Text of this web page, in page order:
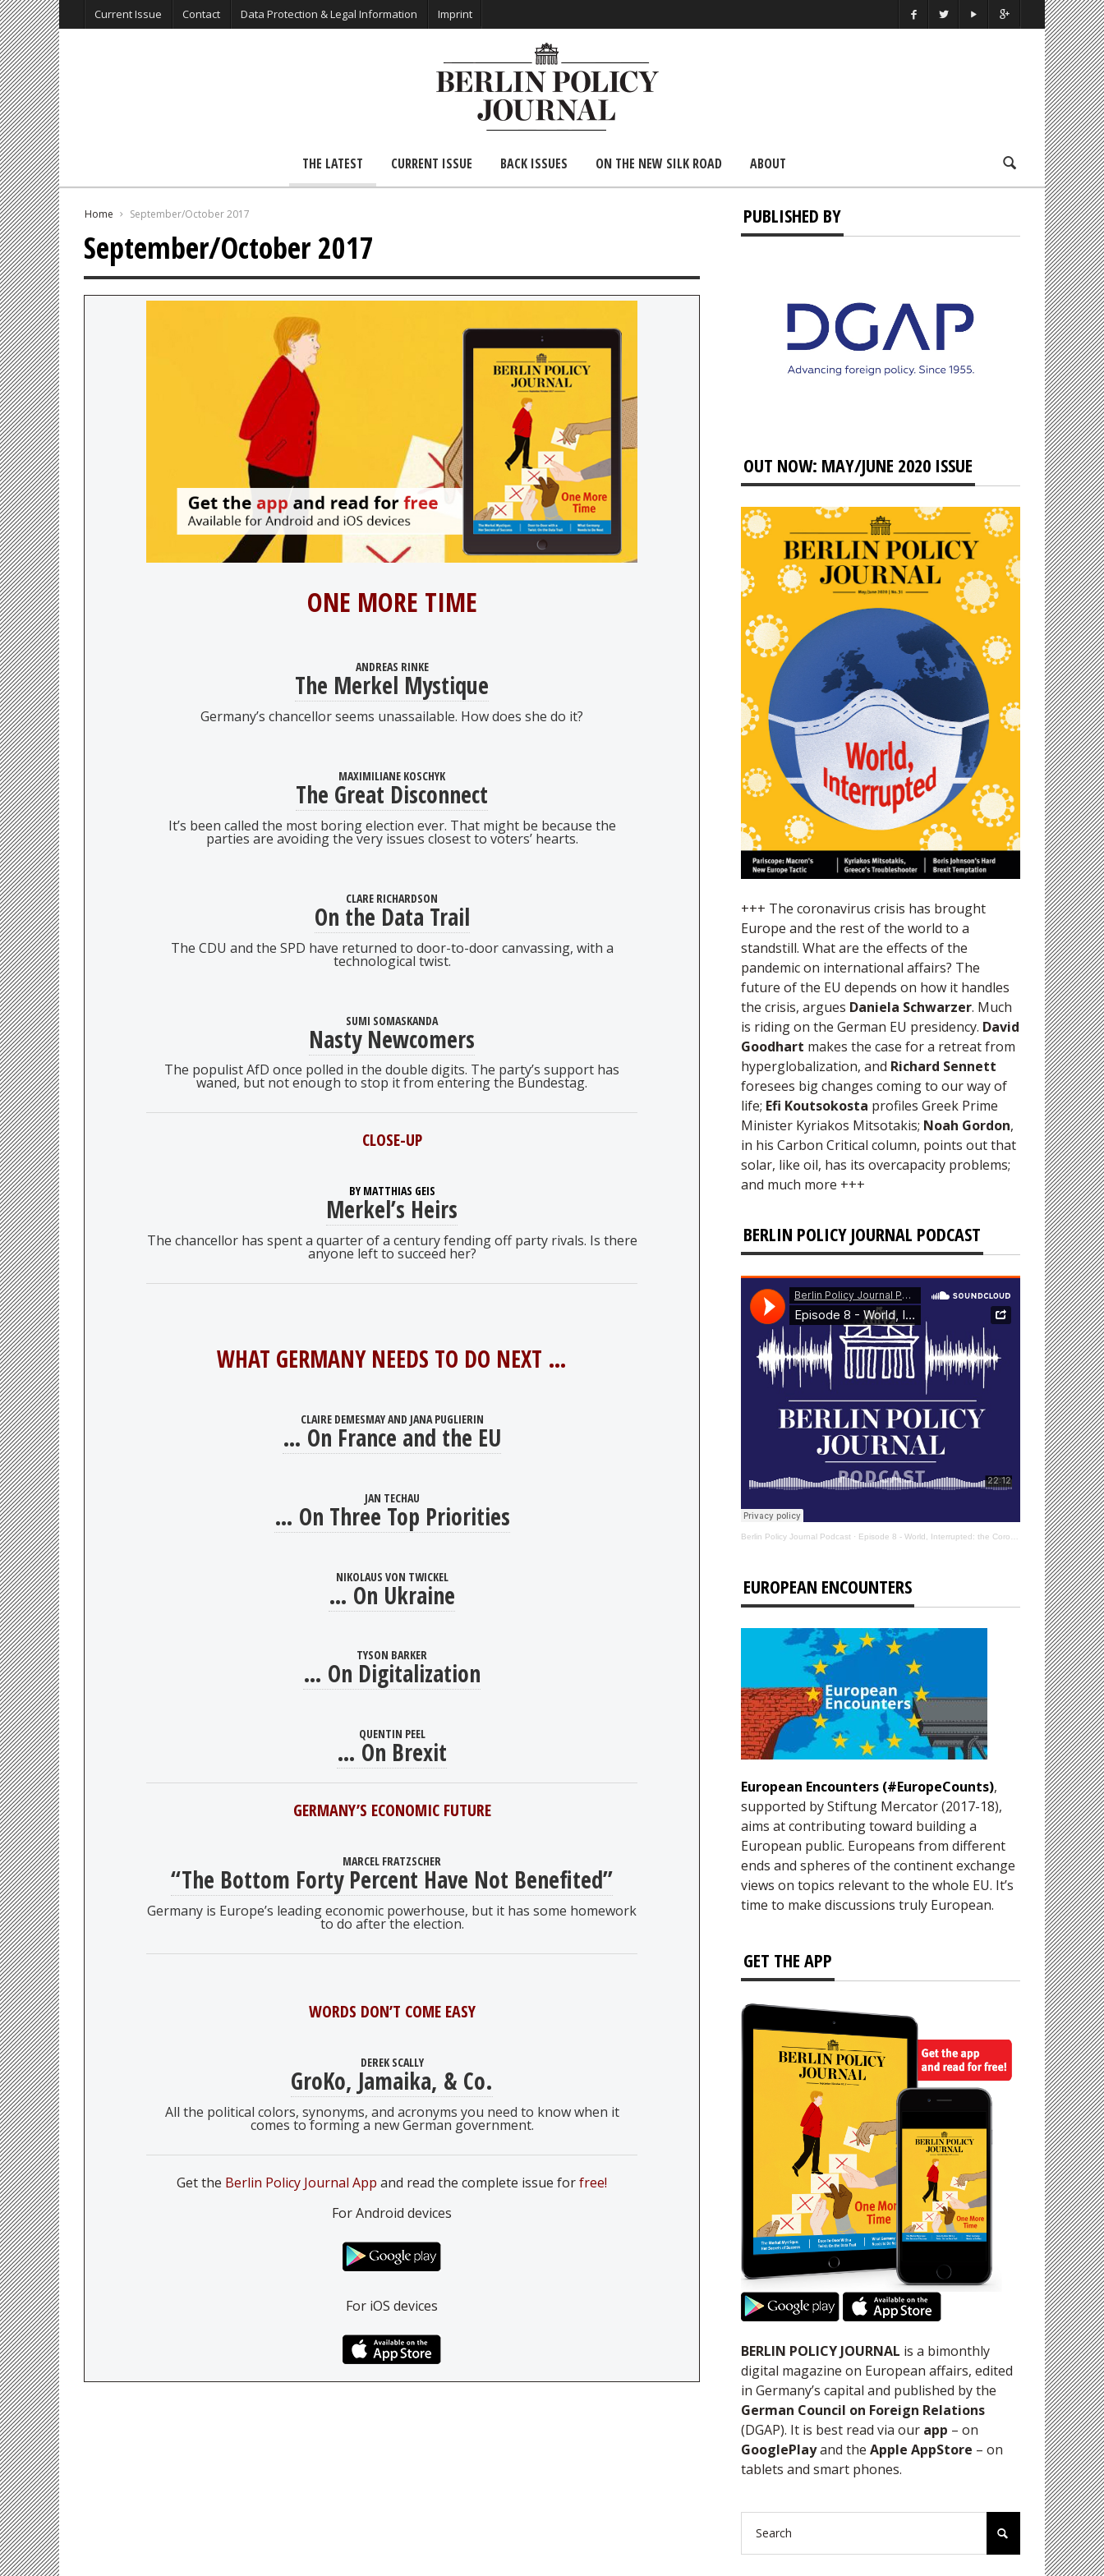
Current Issue Contact Data Protection & Legal Information Imprint
THE LATEST CURRENT ISSUE BACK ISSUES ON THE NEW SILK ROAD ABOUT
Home September/October 2017
September/October 2017
ONE MORE TIME
ANDREAS RINKE
The Merkel Mystique
Germany’s chancellor seems unassailable. How does she do it?
MAXIMILIANE KOSCHYK
The Great Disconnect
It’s been called the most boring election ever. That might be because the
parties are avoiding the very issues closest to voters’ hearts.
CLARE RICHARDSON
On the Data Trail
The CDU and the SPD have returned to door-to-door canvassing, with a
technological twist.
SUMI SOMASKANDA
Nasty Newcomers
The populist AfD once polled in the double digits. The party’s support has
waned, but not enough to stop it from entering the Bundestag.
CLOSE-UP
BY MATTHIAS GEIS
Merkel’s Heirs
The chancellor has spent a quarter of a century fending off party rivals. Is there
anyone left to succeed her?
WHAT GERMANY NEEDS TO DO NEXT …
CLAIRE DEMESMAY AND JANA PUGLIERIN
… On France and the EU
JAN TECHAU
… On Three Top Priorities
NIKOLAUS VON TWICKEL
… On Ukraine
TYSON BARKER
… On Digitalization
QUENTIN PEEL
… On Brexit
GERMANY’S ECONOMIC FUTURE
MARCEL FRATZSCHER
“The Bottom Forty Percent Have Not Benefited”
Germany is Europe’s leading economic powerhouse, but it has some homework
to do after the election.
WORDS DON’T COME EASY
DEREK SCALLY
GroKo, Jamaika, & Co.
All the political colors, synonyms, and acronyms you need to know when it
comes to forming a new German government.
Get the Berlin Policy Journal App and read the complete issue forfree!
For Android devices
For iOS devices
PUBLISHED BY
OUT NOW: MAY/JUNE 2020 ISSUE
+++ The coronavirus crisis has brought
Europe and the rest of the world to a
standstill. What are the effects of the
pandemic on international affairs? The
future of the EU depends on how it handles
the crisis, argues Daniela Schwarzer. Much
is riding on the German EU presidency. David
Goodhart makes the case for a retreat from
hyperglobalization, and Richard Sennett
foresees big changes coming to our way of
life; Efi Koutsokosta profiles Greek Prime
Minister Kyriakos Mitsotakis; Noah Gordon,
in his Carbon Critical column, points out that
solar, like oil, has its overcapacity problems;
and much more +++
BERLIN POLICY JOURNAL PODCAST
Berlin Policy Journal Podcast · Episode 8 - World, Interrupted: the Coronavirus’s Effect on International Affairs
EUROPEAN ENCOUNTERS
European Encounters (#EuropeCounts),
supported by Stiftung Mercator (2017-18),
aims at contributing toward building a
European public. Europeans from different
ends and spheres of the continent exchange
views on topics relevant to the whole EU. It’s
time to make discussions truly European.
GET THE APP
BERLIN POLICY JOURNAL is a bimonthly
digital magazine on European affairs, edited
in Germany’s capital and published by the
German Council on Foreign Relations
(DGAP). It is best read via our app – on
GooglePlayand the Apple AppStore – on
tablets and smart phones.